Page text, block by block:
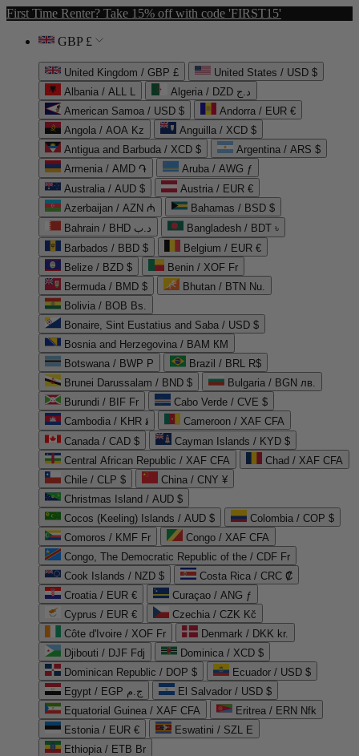
First Time Renter? Take 15% off with code 'FIRST15'
GBP £
United Kingdom / GBP £
United States / USD $
Albania / ALL L
Algeria / DZD د.ج
American Samoa / USD $
Andorra / EUR €
Angola / AOA Kz
Anguilla / XCD $
Antigua and Barbuda / XCD $
Argentina / ARS $
Armenia / AMD ֏
Aruba / AWG ƒ
Australia / AUD $
Austria / EUR €
Azerbaijan / AZN ₼
Bahamas / BSD $
Bahrain / BHD د.ب
Bangladesh / BDT ৳
Barbados / BBD $
Belgium / EUR €
Belize / BZD $
Benin / XOF Fr
Bermuda / BMD $
Bhutan / BTN Nu.
Bolivia / BOB Bs.
Bonaire, Sint Eustatius and Saba / USD $
Bosnia and Herzegovina / BAM КМ
Botswana / BWP P
Brazil / BRL R$
Brunei Darussalam / BND $
Bulgaria / BGN лв.
Burundi / BIF Fr
Cabo Verde / CVE $
Cambodia / KHR ៛
Cameroon / XAF CFA
Canada / CAD $
Cayman Islands / KYD $
Central African Republic / XAF CFA
Chad / XAF CFA
Chile / CLP $
China / CNY ¥
Christmas Island / AUD $
Cocos (Keeling) Islands / AUD $
Colombia / COP $
Comoros / KMF Fr
Congo / XAF CFA
Congo, The Democratic Republic of the / CDF Fr
Cook Islands / NZD $
Costa Rica / CRC ₡
Croatia / EUR €
Curaçao / ANG ƒ
Cyprus / EUR €
Czechia / CZK Kč
Côte d'Ivoire / XOF Fr
Denmark / DKK kr.
Djibouti / DJF Fdj
Dominica / XCD $
Dominican Republic / DOP $
Ecuador / USD $
Egypt / EGP ج.م
El Salvador / USD $
Equatorial Guinea / XAF CFA
Eritrea / ERN Nfk
Estonia / EUR €
Eswatini / SZL E
Ethiopia / ETB Br